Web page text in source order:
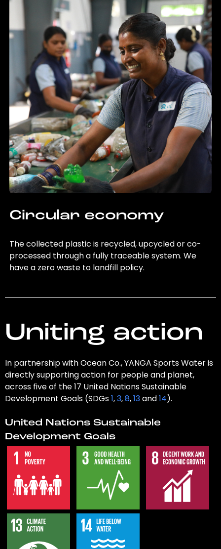
Circular economy
The collected plastic is recycled, upcycled or co-
processed through a fully traceable system. We
have a zero waste to landfill policy.
Uniting action
In partnership with Ocean Co., YANGA Sports Water is
directly supporting action for people and planet,
across five of the 17 United Nations Sustainable
Development Goals (SDGs1,3,8,13and14).
United Nations Sustainable
Development Goals